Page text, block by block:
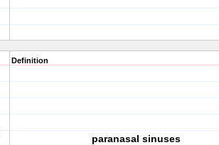
Definition
paranasal sinuses